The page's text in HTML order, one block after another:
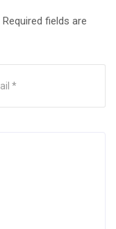
Required fields are